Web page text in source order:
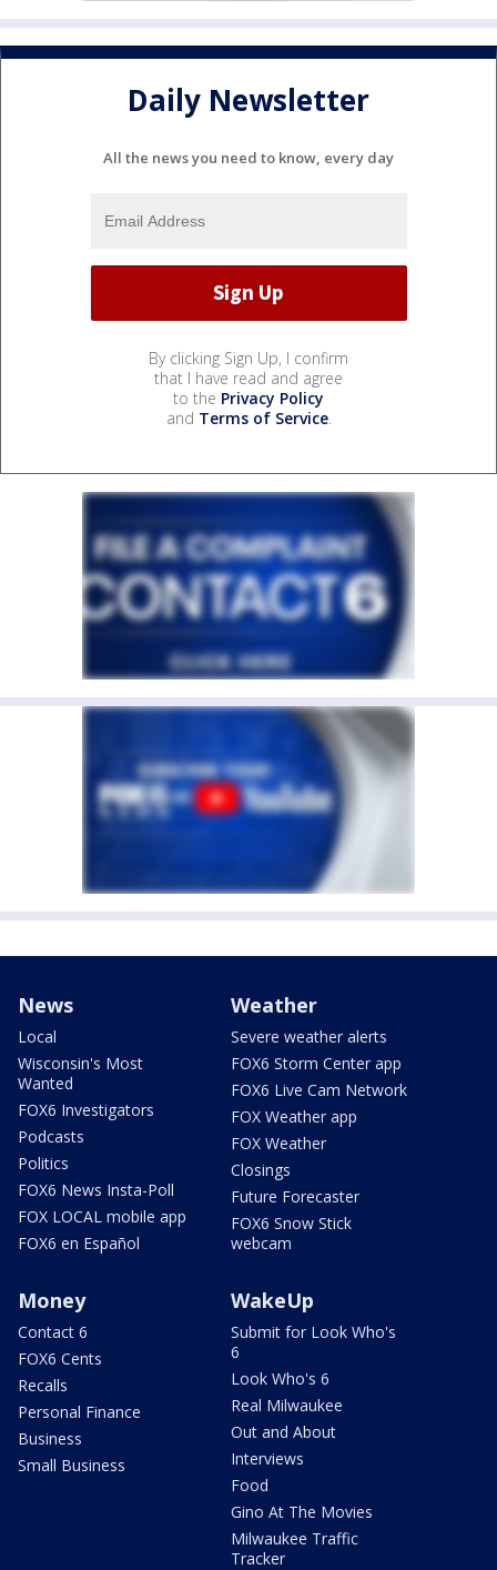
Daily Newsletter
All the news you need to know, every day
By clicking Sign Up, I confirm
that I have read and agree
to the Privacy Policy
and Terms of Service.
News
Local
Wisconsin's Most
Wanted
FOX6 Investigators
Podcasts
Politics
FOX6 News Insta-Poll
FOX LOCAL mobile app
FOX6 en Español
Weather
Severe weather alerts
FOX6 Storm Center app
FOX6 Live Cam Network
FOX Weather app
FOX Weather
Closings
Future Forecaster
FOX6 Snow Stick
webcam
Money
Contact 6
FOX6 Cents
Recalls
Personal Finance
Business
Small Business
WakeUp
Submit for Look Who's
6
Look Who's 6
Real Milwaukee
Out and About
Interviews
Food
Gino At The Movies
Milwaukee Traffic
Tracker